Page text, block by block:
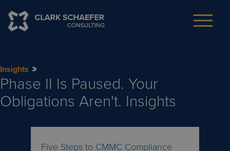
Insights
Phase II Is Paused. Your
Obligations Aren't. Insights
Five Steps to CMMC Compliance